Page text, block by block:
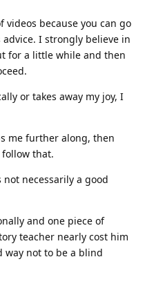
videos because you can go
advice. I strongly believe in
for a little while and then
or takes away my joy, I
me further along, then
that.
necessarily a good
and one piece of
teacher nearly cost him
way not to be a blind